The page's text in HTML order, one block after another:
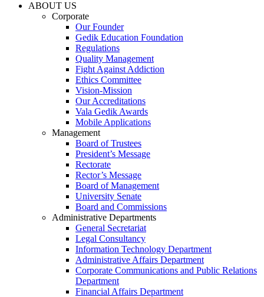
ABOUT US
Corporate
Our Founder
Gedik Education Foundation
Regulations
Quality Management
Fight Against Addiction
Ethics Committee
Vision-Mission
Our Accreditations
Vala Gedik Awards
Mobile Applications
Management
Board of Trustees
President’s Message
Rectorate
Rector’s Message
Board of Management
University Senate
Board and Commissions
Administrative Departments
General Secretariat
Legal Consultancy
Information Technology Department
Administrative Affairs Department
Corporate Communications and Public Relations
Department
Financial Affairs Department